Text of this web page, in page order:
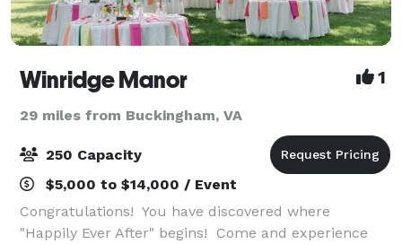
Winridge Manor 1
29 miles from Buckingham, VA
250 Capacity
$5,000 to $14,000 / Event
Congratulations! You have discovered where
"Happily Ever After" begins! Come and experience